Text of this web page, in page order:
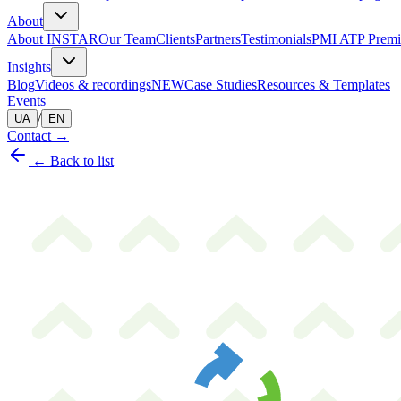
About
About INSTAROur TeamClientsPartnersTestimonialsPMI ATP
Insights
BlogVideos & recordingsNEWCase StudiesResources & Templates
Events
UA / EN
Contact →
← Back to list